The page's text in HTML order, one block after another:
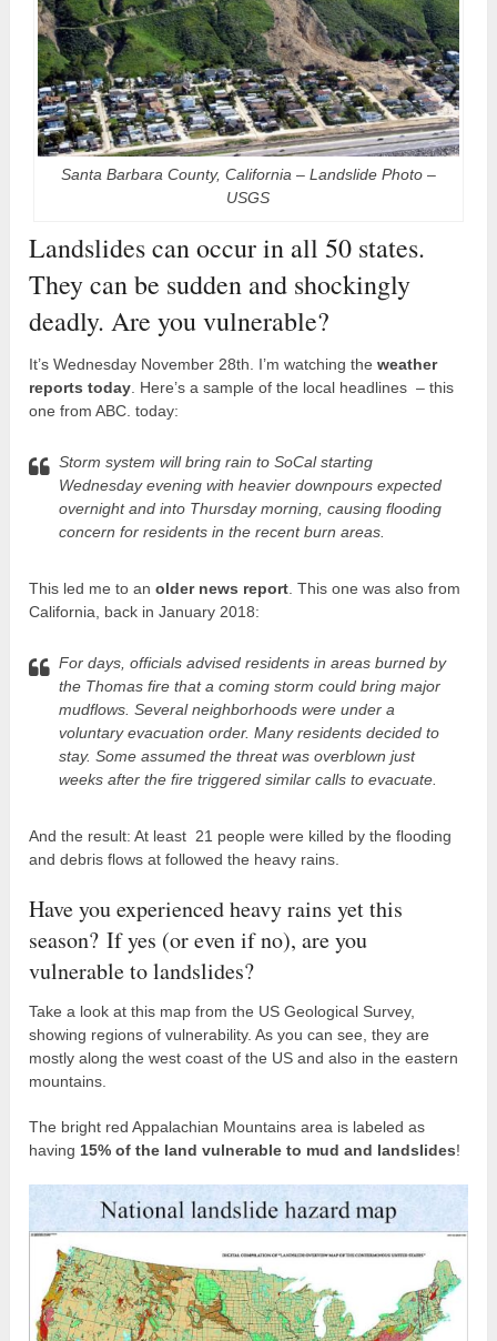
Santa Barbara County, California – Landslide Photo –
USGS
Landslides can occur in all 50 states.
They can be sudden and shockingly
deadly. Are you vulnerable?
It’s Wednesday November 28th. I’m watching theweather
reports today. Here’s a sample of the local headlines – this
one from ABC. today:
Storm system will bring rain to SoCal starting
Wednesday evening with heavier downpours expected
overnight and into Thursday morning, causing flooding
concern for residents in the recent burn areas.
This led me to anolder news report. This one was also from
California, back in January 2018:
For days, officials advised residents in areas burned by
the Thomas fire that a coming storm could bring major
mudflows. Several neighborhoods were under a
voluntary evacuation order. Many residents decided to
stay. Some assumed the threat was overblown just
weeks after the fire triggered similar calls to evacuate.
And the result: At least 21 people were killed by the flooding
and debris flows at followed the heavy rains.
Have you experienced heavy rains yet this
season? If yes (or even if no), are you
vulnerable to landslides?
Take a look at this map from the US Geological Survey,
showing regions of vulnerability. As you can see, they are
mostly along the west coast of the US and also in the eastern
mountains.
The bright red Appalachian Mountains area is labeled as
having15% of the land vulnerable to mud and landslides!